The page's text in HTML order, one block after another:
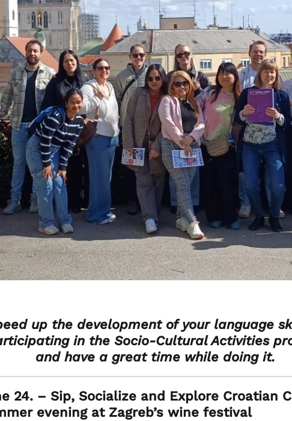
up the development of your language
in the Socio-Cultural Activities
and have a great time while doing it.
24. – Sip, Socialize and Explore Croatian
evening at Zagreb’s wine festival